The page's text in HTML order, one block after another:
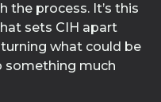
the process. It’s this
sets CIH apart
what could be
something much